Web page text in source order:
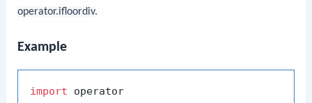
operator.ifloordiv.
Example
import operator